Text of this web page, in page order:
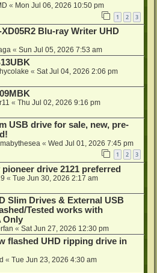
« Mon Jul 06, 2026 10:50 pm
1 2 3
Blu-ray Writer UHD
« Sun Jul 05, 2026 7:53 am
« Sat Jul 04, 2026 2:06 pm
« Thu Jul 02, 2026 9:16 pm
USB drive for sale, new, pre-
« Wed Jul 01, 2026 7:45 pm
1 2 3
drive 2121 preferred
« Tue Jun 30, 2026 2:17 am
Slim Drives & External USB
Tested works with
Only
« Sat Jun 27, 2026 12:30 pm
flashed UHD ripping drive in
« Tue Jun 23, 2026 4:30 am